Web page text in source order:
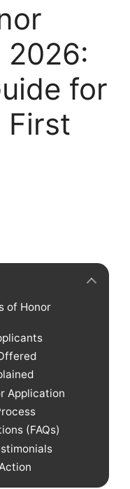
2026:
for
First
of Honor
Application
(FAQs)